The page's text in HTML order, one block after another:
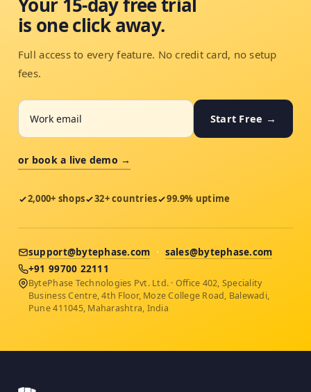
is one click away.
Full access to every feature. No credit card, no setup
fees.
Start Free →
or book a live demo →
2,000+ shops 32+ countries 99.9% uptime
support@bytephase.com · sales@bytephase.com
+91 99700 22111
BytePhase Technologies Pvt. Ltd. · Office 402, Speciality
Business Centre, 4th Floor, Moze College Road, Balewadi,
Pune 411045, Maharashtra, India